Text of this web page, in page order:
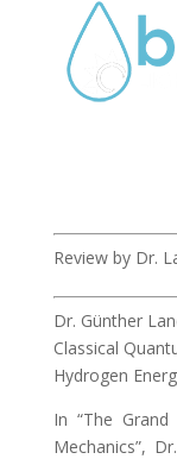
Review by Dr.
Dr. Günther
Classical
Hydrogen
In “The
Mechanics”,